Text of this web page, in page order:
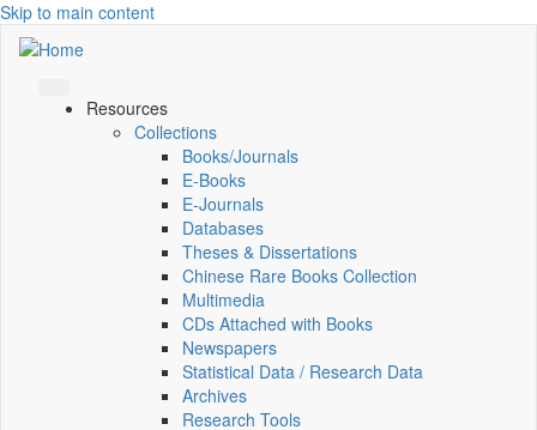
Skip to main content
Resources
Collections
Books/Journals
E-Books
E‑Journals
Databases
Theses & Dissertations
Chinese Rare Books Collection
Multimedia
CDs Attached with Books
Newspapers
Statistical Data / Research Data
Archives
Research Tools